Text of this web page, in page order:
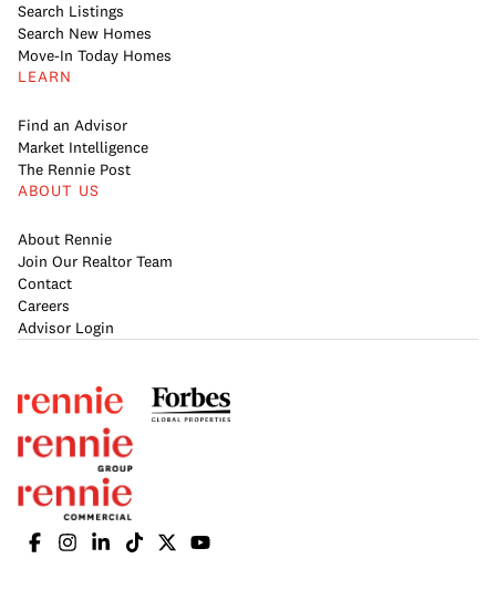
Search Listings
Search New Homes
Move-In Today Homes
LEARN
Find an Advisor
Market Intelligence
The Rennie Post
ABOUT US
About Rennie
Join Our Realtor Team
Contact
Careers
Advisor Login